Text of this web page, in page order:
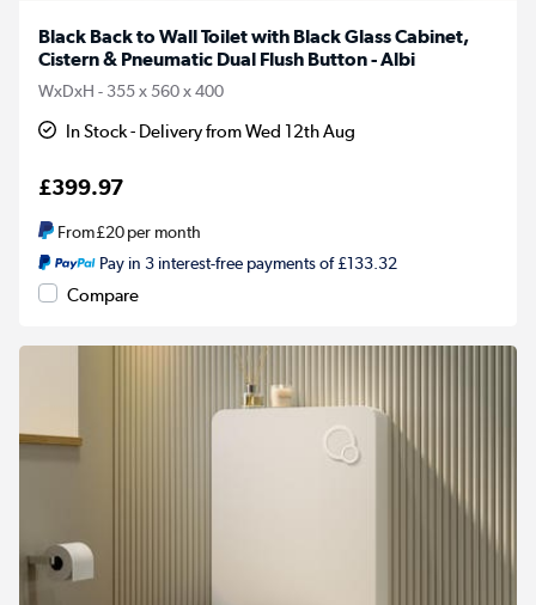
Black Back to Wall Toilet with Black Glass Cabinet,
Cistern & Pneumatic Dual Flush Button - Albi
WxDxH - 355 x 560 x 400
In Stock - Delivery from Wed 12th Aug
£399.97
From£20per month
Pay in 3 interest-free payments of £133.32
Compare